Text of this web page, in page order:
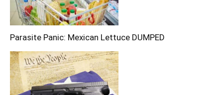
Parasite Panic: Mexican Lettuce DUMPED